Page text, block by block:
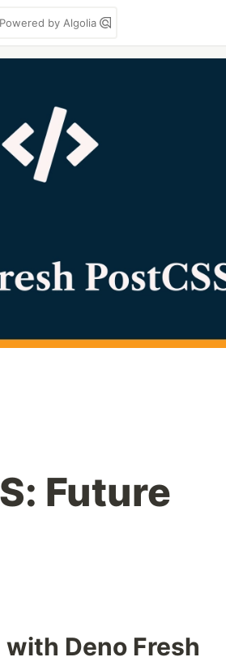
Powered by Algolia
Future
with Deno Fresh